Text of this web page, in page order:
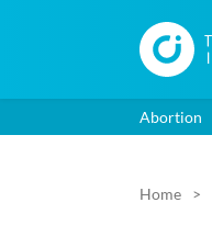
Abortion
Home